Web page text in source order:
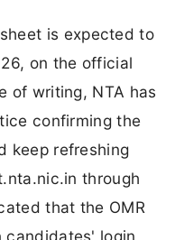
is expected to
on the official
of writing, NTA has
confirming the
keep refreshing
through
that the OMR
candidates' login